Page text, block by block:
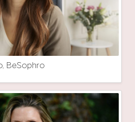
BeSophro